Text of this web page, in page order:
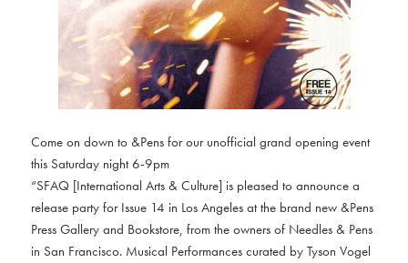
Come on down to &Pens for our unofficial grand opening event
this Saturday night 6-9pm
“SFAQ [International Arts & Culture] is pleased to announce a
release party for Issue 14 in Los Angeles at the brand new &Pens
Press Gallery and Bookstore, from the owners of Needles & Pens
in San Francisco. Musical Performances curated by Tyson Vogel